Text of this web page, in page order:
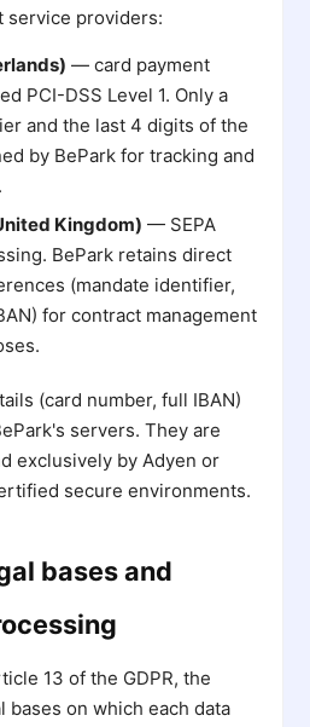
service providers:
— card payment
PCI-DSS Level 1. Only a
and the last 4 digits of the
by BePark for tracking and
Kingdom) — SEPA
BePark retains direct
(mandate identifier,
for contract management
(card number, full IBAN)
servers. They are
exclusively by Adyen or
secure environments.
bases and
13 of the GDPR, the
bases on which each data